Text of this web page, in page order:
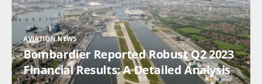
AVIATION NEWS
Bombardier Reported Robust Q2 2023
Financial Results: A Detailed Analysis